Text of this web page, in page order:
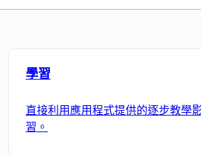
學習
直接利用應用程式提供的逐步教學
習。